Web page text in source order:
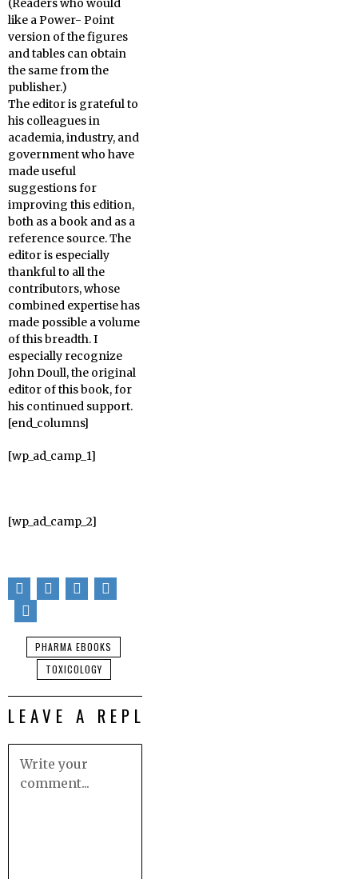
(Readers who would
like a Power- Point
version of the figures
and tables can obtain
the same from the
publisher.)
The editor is grateful to
his colleagues in
academia, industry, and
government who have
made useful
suggestions for
improving this edition,
both as a book and as a
reference source. The
editor is especially
thankful to all the
contributors, whose
combined expertise has
made possible a volume
of this breadth. I
especially recognize
John Doull, the original
editor of this book, for
his continued support.
[end_columns]
[wp_ad_camp_1]
[wp_ad_camp_2]
PHARMA EBOOKS
TOXICOLOGY
LEAVE A REPLY